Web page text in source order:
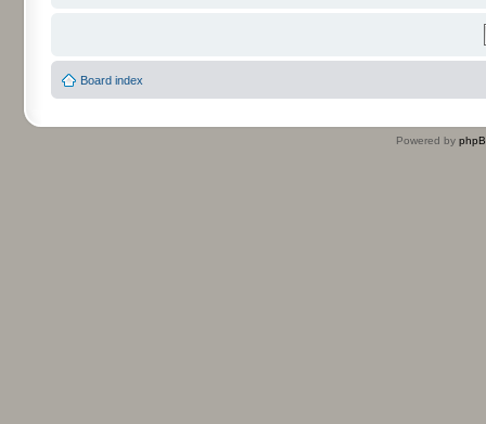
Board index
Powered by